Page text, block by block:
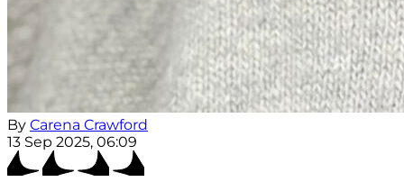
By Carena Crawford
13 Sep 2025, 06:09